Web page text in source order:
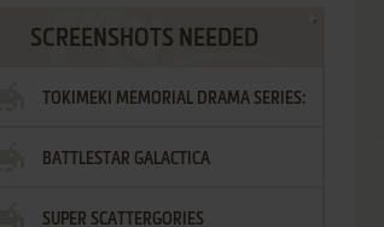
SCREENSHOTS NEEDED
TOKIMEKI MEMORIAL DRAMA SERIES:
VOL.2 - IRODORI NO LOVE SONG
BATTLESTAR GALACTICA
SUPER SCATTERGORIES